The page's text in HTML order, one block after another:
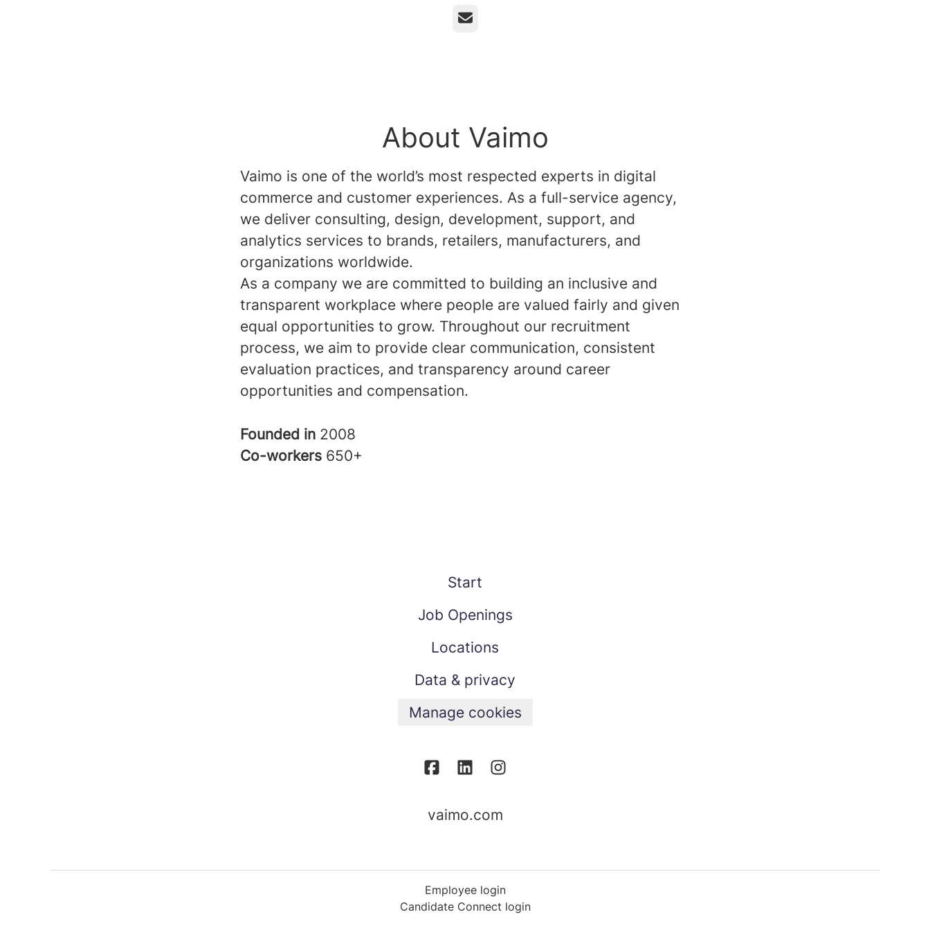
Email
About Vaimo
Vaimo is one of the world’s most respected experts in digital
commerce and customer experiences. As a full-service agency,
we deliver consulting, design, development, support, and
analytics services to brands, retailers, manufacturers, and
organizations worldwide.
As a company we are committed to building an inclusive and
transparent workplace where people are valued fairly and given
equal opportunities to grow. Throughout our recruitment
process, we aim to provide clear communication, consistent
evaluation practices, and transparency around career
opportunities and compensation.
Founded in 2008
Co-workers 650+
Start
Job Openings
Locations
Data & privacy
Manage cookies
vaimo.com
Employee login
Candidate Connect login